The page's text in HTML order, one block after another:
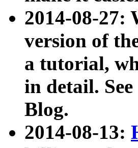
2014-08-27:
version of
a tutorial,
in detail.
Blog.
2014-08-13: